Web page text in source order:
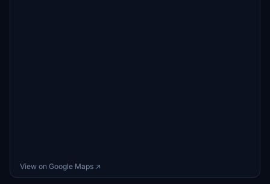
View on Google Maps ↗